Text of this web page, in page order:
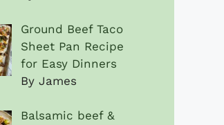
Ground Beef Taco
Sheet Pan Recipe
for Easy Dinners
By James
Balsamic beef &